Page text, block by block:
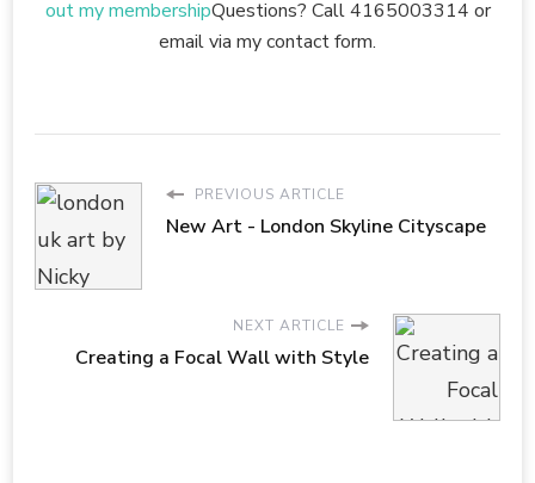
out my membershipQuestions? Call 4165003314 or
email via my contact form.
PREVIOUS ARTICLE
New Art - London Skyline Cityscape
NEXT ARTICLE
Creating a Focal Wall with Style